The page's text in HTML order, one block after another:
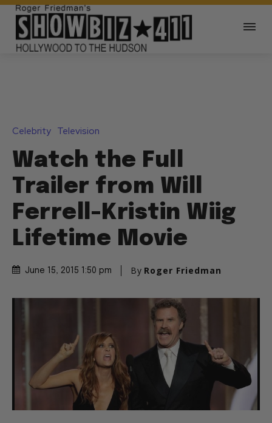
Celebrity Television
Watch the Full
Trailer from Will
Ferrell-Kristin Wiig
Lifetime Movie
June 15, 2015 1:50 pm By Roger Friedman